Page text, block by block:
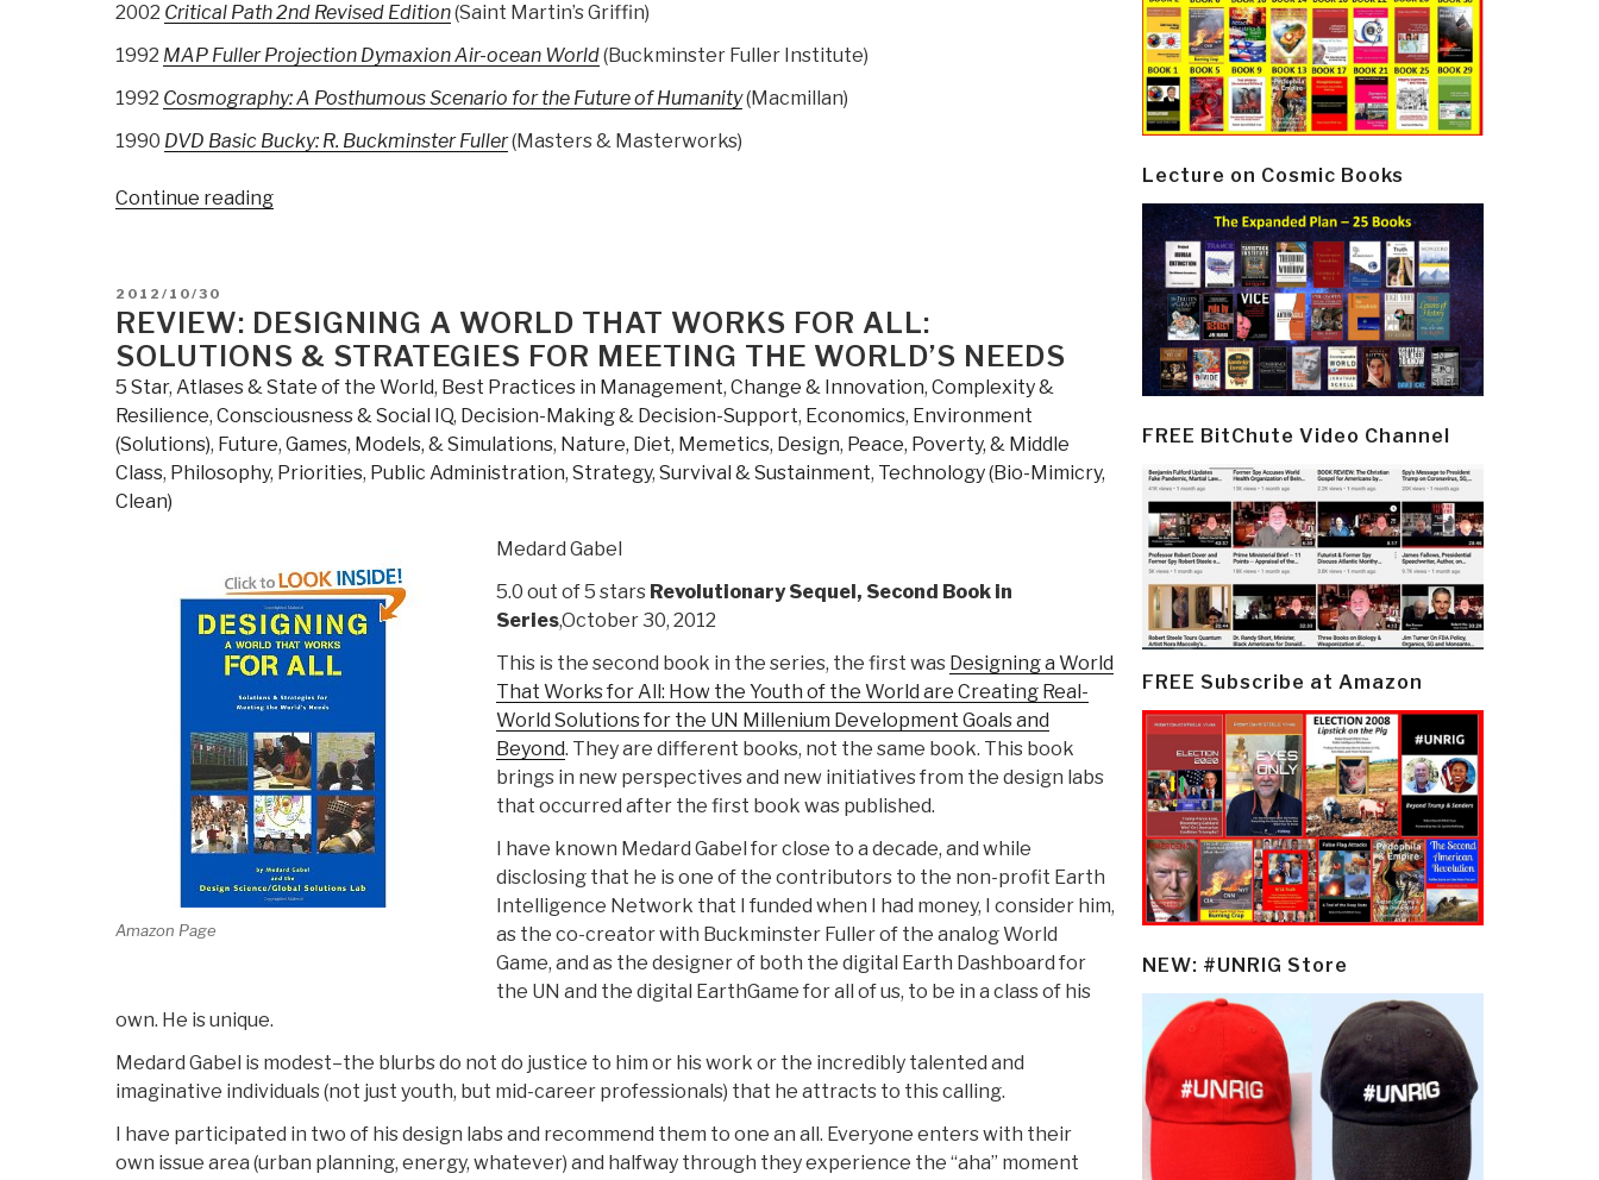
2002 Critical Path 2nd Revised Edition(Saint Martin’s Griffin)
1992 MAP Fuller Projection Dymaxion Air-ocean World(Buckminster Fuller Institute)
1992 Cosmography: A Posthumous Scenario for the Future of Humanity(Macmillan)
1990 DVD Basic Bucky: R. Buckminster Fuller(Masters & Masterworks)
Continue reading“BUCKY
at
Amazon”
POSTED
ON
2012/10/30
REVIEW: DESIGNING A WORLD THAT WORKS FOR ALL:
SOLUTIONS & STRATEGIES FOR MEETING THE WORLD’S NEEDS
5 Star, Atlases & State of the World, Best Practices in Management, Change & Innovation, Complexity &
Resilience, Consciousness & Social IQ, Decision-Making & Decision-Support, Economics, Environment
(Solutions), Future, Games, Models, & Simulations, Nature, Diet, Memetics, Design, Peace, Poverty, & Middle
Class, Philosophy, Priorities, Public Administration, Strategy, Survival & Sustainment, Technology (Bio-Mimicry,
Clean)
Amazon Page
Medard Gabel
5.0 out of 5 stars Revolutionary Sequel, Second Book in
Series,October 30, 2012
This is the second book in the series, the first was Designing a World
That Works for All: How the Youth of the World are Creating Real-
World Solutions for the UN Millenium Development Goals and
Beyond. They are different books, not the same book. This book
brings in new perspectives and new initiatives from the design labs
that occurred after the first book was published.
I have known Medard Gabel for close to a decade, and while
disclosing that he is one of the contributors to the non-profit Earth
Intelligence Network that I funded when I had money, I consider him,
as the co-creator with Buckminster Fuller of the analog World
Game, and as the designer of both the digital Earth Dashboard for
the UN and the digital EarthGame for all of us, to be in a class of his
own. He is unique.
Medard Gabel is modest–the blurbs do not do justice to him or his work or the incredibly talented and
imaginative individuals (not just youth, but mid-career professionals) that he attracts to this calling.
I have participated in two of his design labs and recommend them to one an all. Everyone enters with their
own issue area (urban planning, energy, whatever) and halfway through they experience the “aha” moment
Lecture on Cosmic Books
FREE BitChute Video Channel
FREE Subscribe at Amazon
NEW: #UNRIG Store